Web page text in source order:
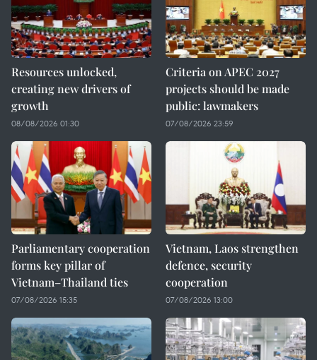
Resources unlocked,
creating new drivers of
growth
08/08/2026 01:30
Criteria on APEC 2027
projects should be made
public: lawmakers
07/08/2026 23:59
Parliamentary cooperation
forms key pillar of
Vietnam–Thailand ties
07/08/2026 15:35
Vietnam, Laos strengthen
defence, security
cooperation
07/08/2026 13:00